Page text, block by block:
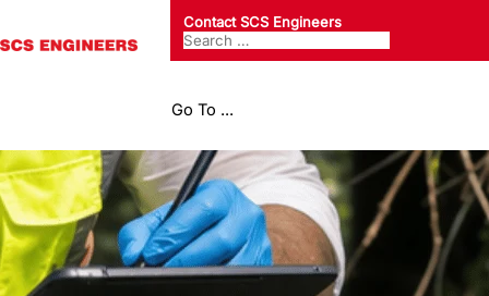
Contact SCS Engineers
Go To ...